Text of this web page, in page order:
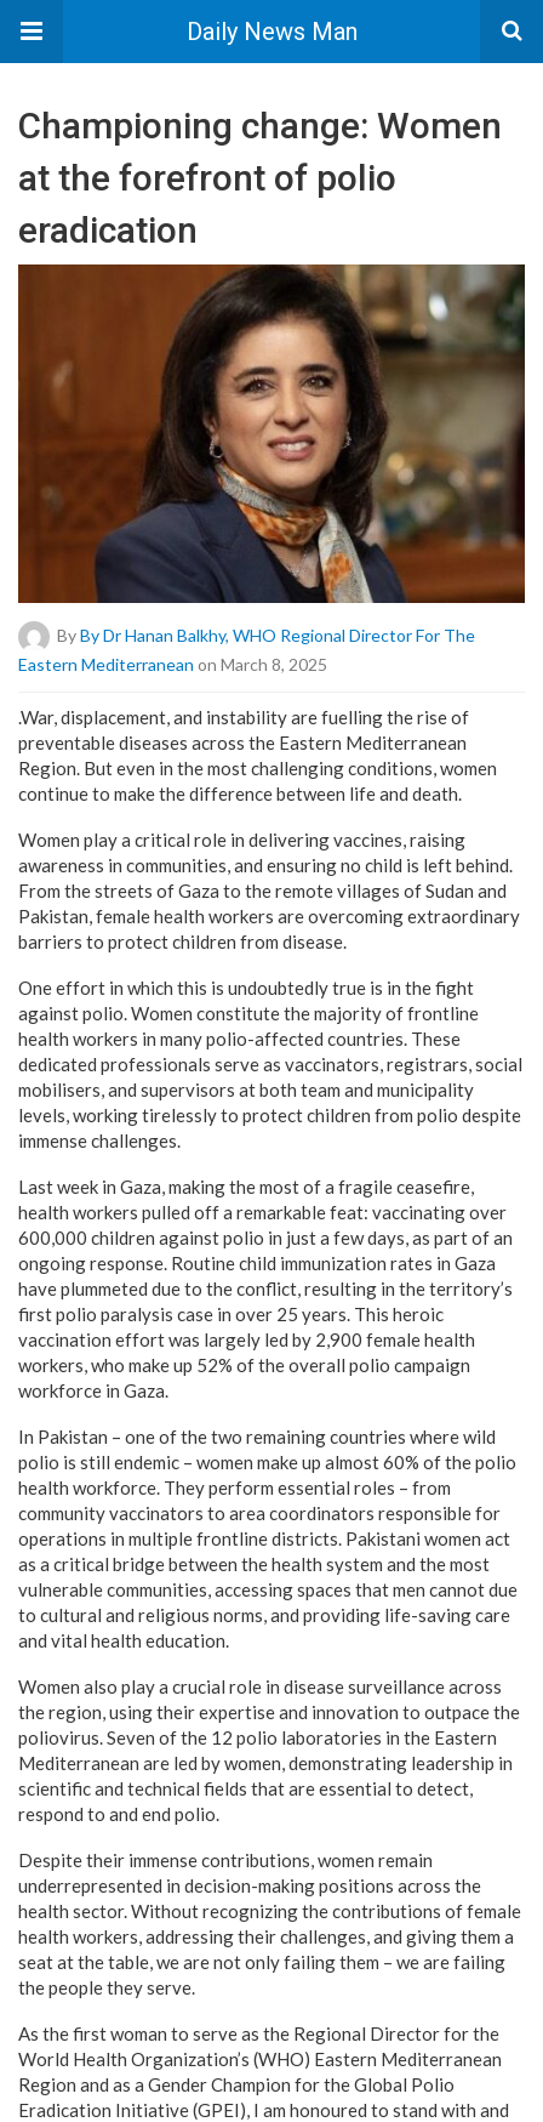
Daily News Man
Championing change: Women
at the forefront of polio
eradication
ByBy Dr Hanan Balkhy, WHO Regional Director For The
Eastern Mediterranean on March 8, 2025
.War, displacement, and instability are fuelling the rise of
preventable diseases across the Eastern Mediterranean
Region. But even in the most challenging conditions, women
continue to make the difference between life and death.
Women play a critical role in delivering vaccines, raising
awareness in communities, and ensuring no child is left behind.
From the streets of Gaza to the remote villages of Sudan and
Pakistan, female health workers are overcoming extraordinary
barriers to protect children from disease.
One effort in which this is undoubtedly true is in the fight
against polio. Women constitute the majority of frontline
health workers in many polio-affected countries. These
dedicated professionals serve as vaccinators, registrars, social
mobilisers, and supervisors at both team and municipality
levels, working tirelessly to protect children from polio despite
immense challenges.
Last week in Gaza, making the most of a fragile ceasefire,
health workers pulled off a remarkable feat: vaccinating over
600,000 children against polio in just a few days, as part of an
ongoing response. Routine child immunization rates in Gaza
have plummeted due to the conflict, resulting in the territory’s
first polio paralysis case in over 25 years. This heroic
vaccination effort was largely led by 2,900 female health
workers, who make up 52% of the overall polio campaign
workforce in Gaza.
In Pakistan – one of the two remaining countries where wild
polio is still endemic – women make up almost 60% of the polio
health workforce. They perform essential roles – from
community vaccinators to area coordinators responsible for
operations in multiple frontline districts. Pakistani women act
as a critical bridge between the health system and the most
vulnerable communities, accessing spaces that men cannot due
to cultural and religious norms, and providing life-saving care
and vital health education.
Women also play a crucial role in disease surveillance across
the region, using their expertise and innovation to outpace the
poliovirus. Seven of the 12 polio laboratories in the Eastern
Mediterranean are led by women, demonstrating leadership in
scientific and technical fields that are essential to detect,
respond to and end polio.
Despite their immense contributions, women remain
underrepresented in decision-making positions across the
health sector. Without recognizing the contributions of female
health workers, addressing their challenges, and giving them a
seat at the table, we are not only failing them – we are failing
the people they serve.
As the first woman to serve as the Regional Director for the
World Health Organization’s (WHO) Eastern Mediterranean
Region and as a Gender Champion for the Global Polio
Eradication Initiative (GPEI), I am honoured to stand with and